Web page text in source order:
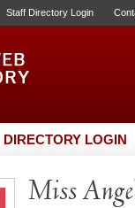
Staff Directory Login
DIRECTORY LOGIN
Miss